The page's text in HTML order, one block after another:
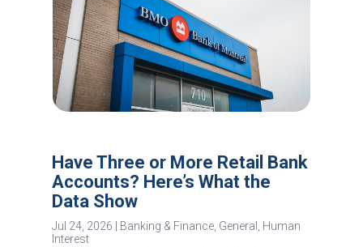
Have Three or More Retail Bank
Accounts? Here’s What the
Data Show
Jul 24, 2026 Banking & Finance, General , Human
Interest